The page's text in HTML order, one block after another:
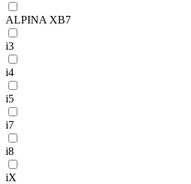
ALPINA XB7
i3
i4
i5
i7
i8
iX